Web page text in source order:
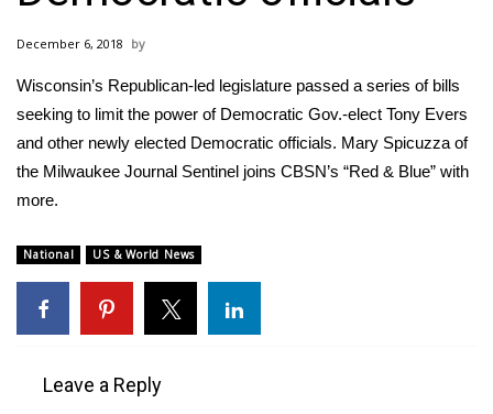
MidMorning with WCBI
Sunrise & Midday Guests
WCBI Sunrise Saturday
Local Sports
College Sports
December 6, 2018
Wisconsin’s Republican-led legislature passed a series of bills
seeking to limit the power of Democratic Gov.-elect Tony Evers
and other newly elected Democratic officials. Mary Spicuzza of
the Milwaukee Journal Sentinel joins CBSN’s “Red & Blue” with
more.
National US & World News
Leave a Reply